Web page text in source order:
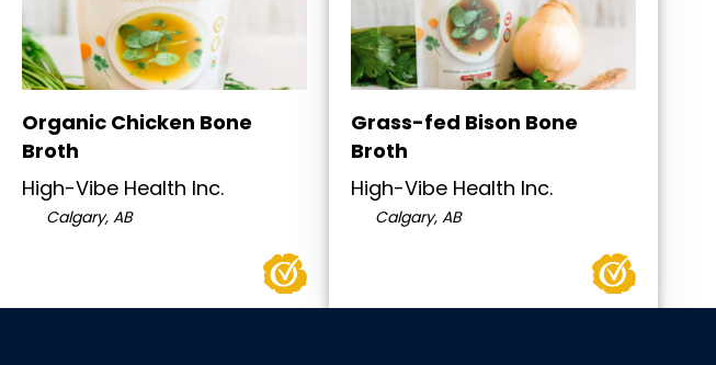
Organic Chicken Bone
Broth
High-Vibe Health Inc.
Calgary, AB
Grass-fed Bison Bone
Broth
High-Vibe Health Inc.
Calgary, AB